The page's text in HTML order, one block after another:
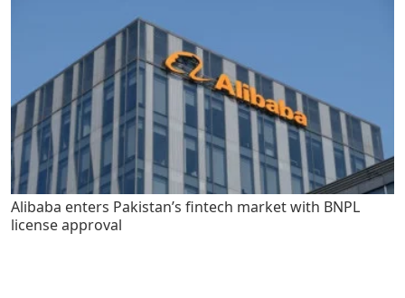
Alibaba enters Pakistan’s fintech market with BNPL
license approval